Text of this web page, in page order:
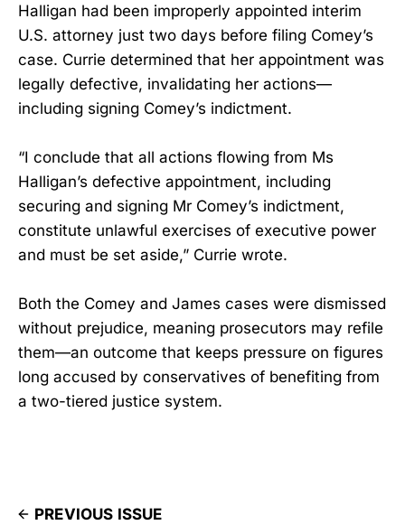
Halligan had been improperly appointed interim
U.S. attorney just two days before filing Comey’s
case. Currie determined that her appointment was
legally defective, invalidating her actions—
including signing Comey’s indictment.
“I conclude that all actions flowing from Ms
Halligan’s defective appointment, including
securing and signing Mr Comey’s indictment,
constitute unlawful exercises of executive power
and must be set aside,” Currie wrote.
Both the Comey and James cases were dismissed
without prejudice, meaning prosecutors may refile
them—an outcome that keeps pressure on figures
long accused by conservatives of benefiting from
a two-tiered justice system.
PREVIOUS ISSUE